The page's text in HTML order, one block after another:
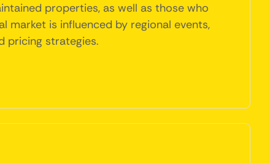
properties, as well as those who
market is influenced by regional events,
pricing strategies.